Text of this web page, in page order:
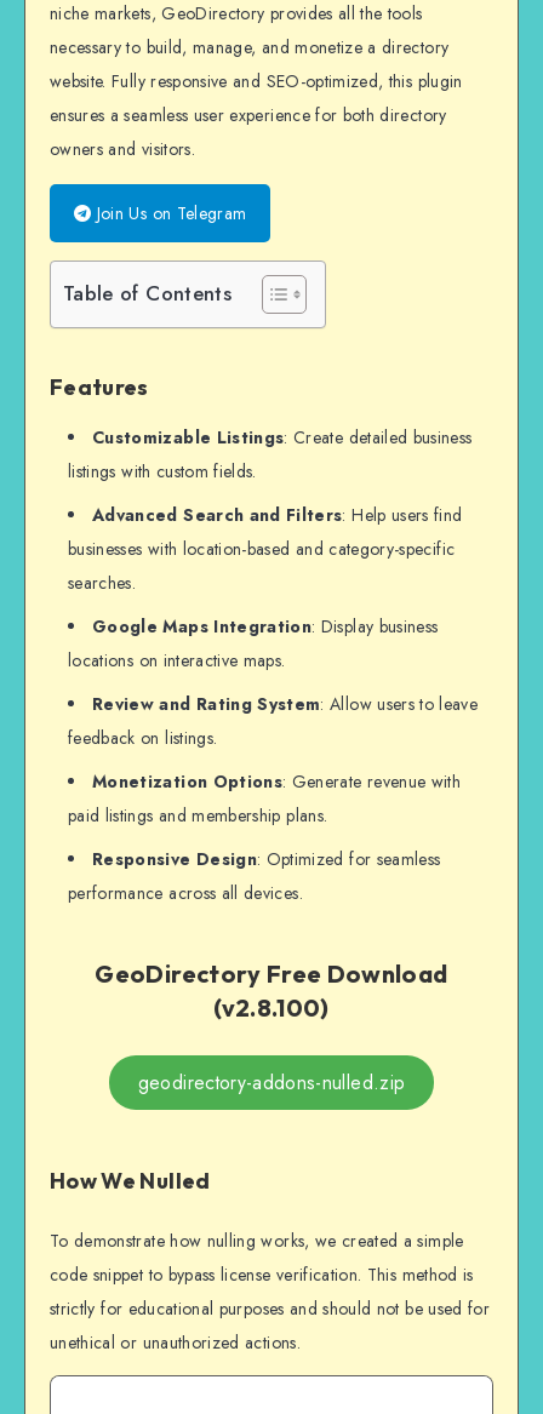
niche markets, GeoDirectory provides all the tools
necessary to build, manage, and monetize a directory
website. Fully responsive and SEO-optimized, this plugin
ensures a seamless user experience for both directory
owners and visitors.
Join Us on Telegram
Table of Contents
Features
Customizable Listings: Create detailed business
listings with custom fields.
Advanced Search and Filters: Help users find
businesses with location-based and category-specific
searches.
Google Maps Integration: Display business
locations on interactive maps.
Review and Rating System: Allow users to leave
feedback on listings.
Monetization Options: Generate revenue with
paid listings and membership plans.
Responsive Design: Optimized for seamless
performance across all devices.
GeoDirectory Free Download
(v2.8.100)
geodirectory-addons-nulled.zip
How We Nulled
To demonstrate how nulling works, we created a simple
code snippet to bypass license verification. This method is
strictly for educational purposes and should not be used for
unethical or unauthorized actions.